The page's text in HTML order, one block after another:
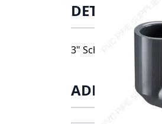
DETAILS
3" Schedule 80 PVC